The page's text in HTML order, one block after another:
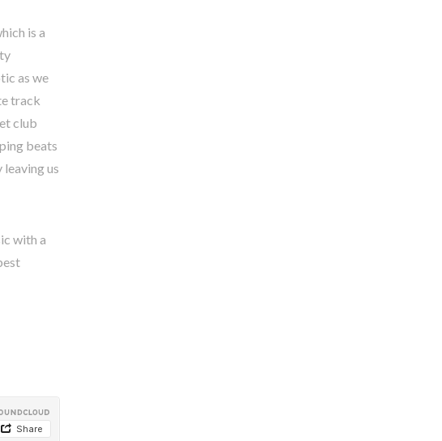
is a
as we
track
club
beats
leavingus
with a